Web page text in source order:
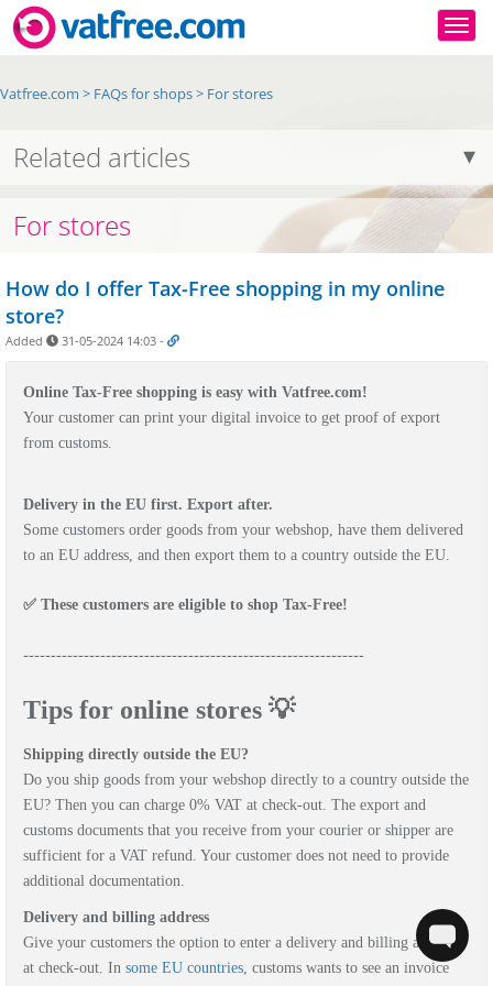
Vatfree.com > FAQs for shops> For stores
Related articles
For stores
How do I offer Tax-Free shopping in my online
store?
Added 31-05-2024 14:03 -
Online Tax-Free shopping is easy with Vatfree.com!
Your customer can print your digital invoice to get proof of export
from customs.
Delivery in the EU first. Export after.
Some customers order goods from your webshop, have them delivered
to an EU address, and then export them to a country outside the EU.
✅ These customers are eligible to shop Tax-Free!
--------------------------------------------------------------
Tips for online stores 💡
Shipping directly outside the EU?
Do you ship goods from your webshop directly to a country outside the
EU? Then you can charge 0% VAT at check-out. The export and
customs documents that you receive from your courier or shipper are
sufficient for a VAT refund. Your customer does not need to provide
additional documentation.
Delivery and billing address
Give your customers the option to enter a delivery and billing address
at check-out. In some EU countries, customs wants to see an invoice